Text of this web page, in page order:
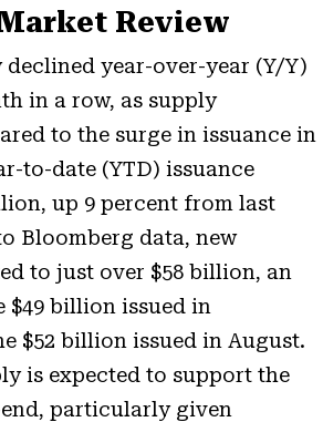
Review
declined year-over-year (Y/Y)
in a row, as supply
to the surge in issuance in
to-date (YTD) issuance
up 9 percent from last
Bloomberg data, new
to just over $58 billion, an
$49 billion issued in
$52 billion issued in August.
is expected to support the
particularly given